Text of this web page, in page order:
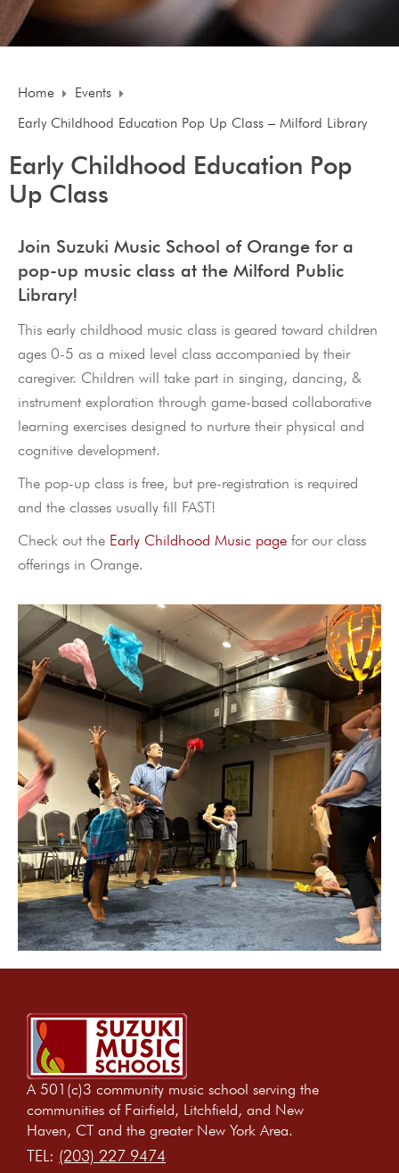
Home
Events
Early Childhood Education Pop Up Class – Milford Library
Early Childhood Education Pop
Up Class
Join Suzuki Music School of Orange for a
pop-up music class at the Milford Public
Library!
This early childhood music class is geared toward children
ages 0-5 as a mixed level class accompanied by their
caregiver. Children will take part in singing, dancing, &
instrument exploration through game-based collaborative
learning exercises designed to nurture their physical and
cognitive development.
The pop-up class is free, but pre-registration is required
and the classes usually fill FAST!
Check out the Early Childhood Music page for our class
offerings in Orange.
A 501(c)3 community music school serving the
communities of Fairfield, Litchfield, and New
Haven, CT and the greater New York Area.
TEL: (203) 227 9474